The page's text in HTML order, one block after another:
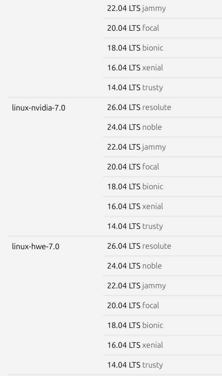
22.04 LTS jammy
20.04 LTS focal
18.04 LTS bionic
16.04 LTS xenial
14.04 LTS trusty
linux-nvidia-7.0 26.04 LTS resolute
24.04 LTS noble
22.04 LTS jammy
20.04 LTS focal
18.04 LTS bionic
16.04 LTS xenial
14.04 LTS trusty
linux-hwe-7.0 26.04 LTS resolute
24.04 LTS noble
22.04 LTS jammy
20.04 LTS focal
18.04 LTS bionic
16.04 LTS xenial
14.04 LTS trusty